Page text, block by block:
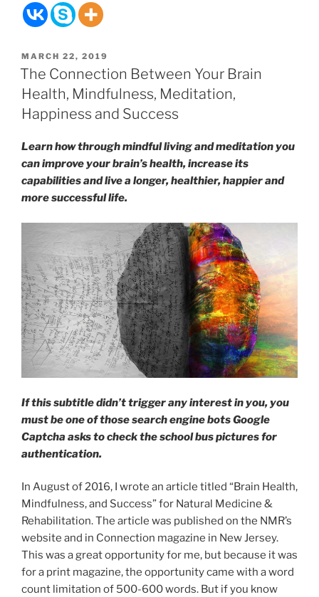
does
it
feel
so
to
get
a
massage?”
POSTED
ON
MARCH 22, 2019
The Connection Between Your Brain
Health, Mindfulness, Meditation,
Happiness and Success
Learn how through mindful living and meditation you
can improve your brain’s health, increase its
capabilities and live a longer, healthier, happier and
more successful life.
If this subtitle didn’t trigger any interest in you, you
must be one of those search engine bots Google
Captcha asks to check the school bus pictures for
authentication.
In August of 2016, I wrote an article titled “Brain Health,
Mindfulness, and Success” for Natural Medicine &
Rehabilitation. The article was published on the NMR’s
website and in Connection magazine in New Jersey.
This was a great opportunity for me, but because it was
for a print magazine, the opportunity came with a word
count limitation of 500-600 words. But if you know